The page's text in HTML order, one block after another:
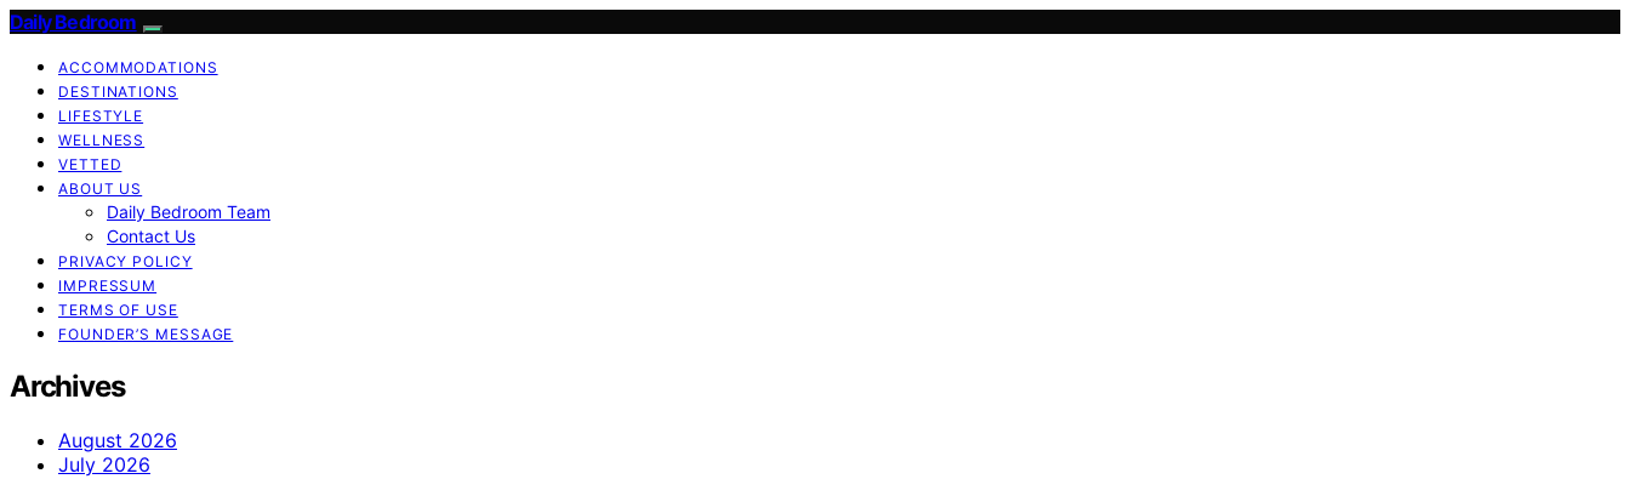
Daily Bedroom
ACCOMMODATIONS
DESTINATIONS
LIFESTYLE
WELLNESS
VETTED
ABOUT US
Daily Bedroom Team
Contact Us
PRIVACY POLICY
IMPRESSUM
TERMS OF USE
FOUNDER’S MESSAGE
Archives
August 2026
July 2026